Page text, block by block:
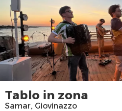
Tablo in zona
Samar, Giovinazzo